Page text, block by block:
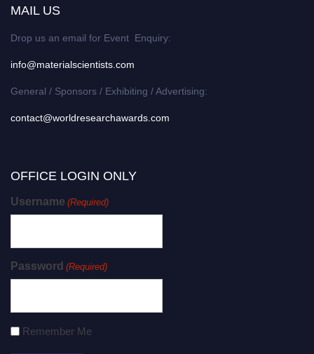
MAIL US
Drop us an email for Event Enquiry:
info@materialscientists.com
General / Sponsors / Exhibiting / Advertising:
contact@worldresearchawards.com
OFFICE LOGIN ONLY
Username (Required)
Password (Required)
Remember Me